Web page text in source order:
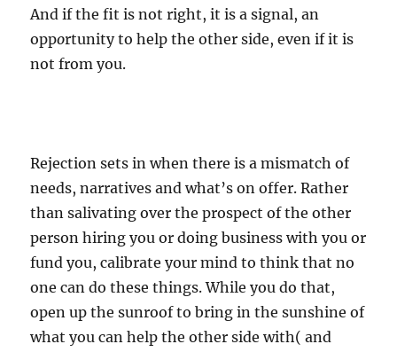
And if the fit is not right, it is a signal, an
opportunity to help the other side, even if it is
not from you.
Rejection sets in when there is a mismatch of
needs, narratives and what’s on offer. Rather
than salivating over the prospect of the other
person hiring you or doing business with you or
fund you, calibrate your mind to think that no
one can do these things. While you do that,
open up the sunroof to bring in the sunshine of
what you can help the other side with( and